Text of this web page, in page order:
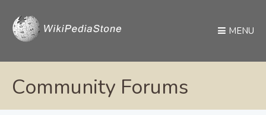
MENU
Community Forums